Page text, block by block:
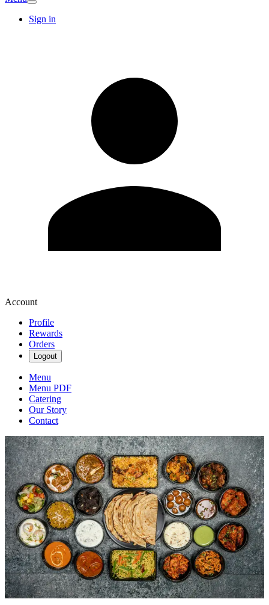
Sign in
Account
Profile
Rewards
Orders
Logout
Menu
Menu PDF
Catering
Our Story
Contact